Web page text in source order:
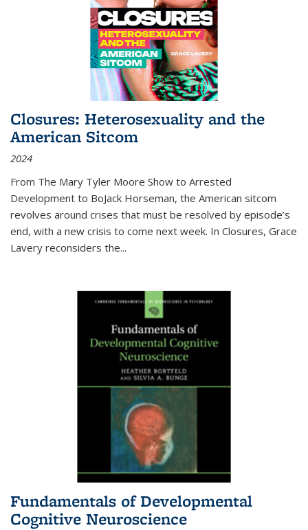
Closures: Heterosexuality and the
American Sitcom
2024
From The Mary Tyler Moore Show to Arrested
Development to BoJack Horseman, the American sitcom
revolves around crises that must be resolved by episode’s
end, with a new crisis to come next week. In Closures, Grace
Lavery reconsiders the...
Fundamentals of Developmental
Cognitive Neuroscience